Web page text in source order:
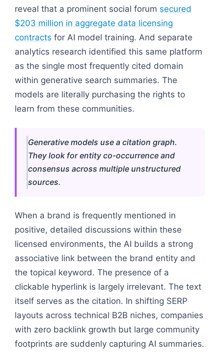
reveal that a prominent social forum secured
$203 million in aggregate data licensing
contracts for AI model training. And separate
analytics research identified this same platform
as the single most frequently cited domain
within generative search summaries. The
models are literally purchasing the rights to
learn from these communities.
Generative models use a citation graph.
They look for entity co-occurrence and
consensus across multiple unstructured
sources.
When a brand is frequently mentioned in
positive, detailed discussions within these
licensed environments, the AI builds a strong
associative link between the brand entity and
the topical keyword. The presence of a
clickable hyperlink is largely irrelevant. The text
itself serves as the citation. In shifting SERP
layouts across technical B2B niches, companies
with zero backlink growth but large community
footprints are suddenly capturing AI summaries.